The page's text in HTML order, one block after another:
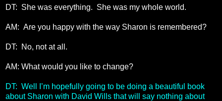
DT: She was everything. She was my whole world.
AM: Are you happy with the way Sharon is remembered?
DT: No, not at all.
AM: What would you like to change?
DT: Well I’m hopefully going to be doing a beautiful book
about Sharon with David Wills that will say nothing about